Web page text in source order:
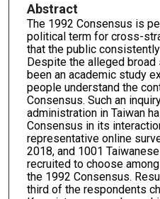
Abstract
The 1992 Consensus is
political term for cross-
that the public
Despite the alleged broad
been an academic study
people understand the
Consensus. Such an
administration in Taiwan
Consensus in its
representative online
2018, and 1001
recruited to choose
the 1992 Consensus.
third of the respondents